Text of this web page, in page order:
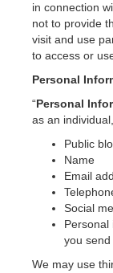
in connection
not to provide
visit and use
to access or
Personal
“Personal
as an
Public
Name
Email
Social
Personal
you
We may use